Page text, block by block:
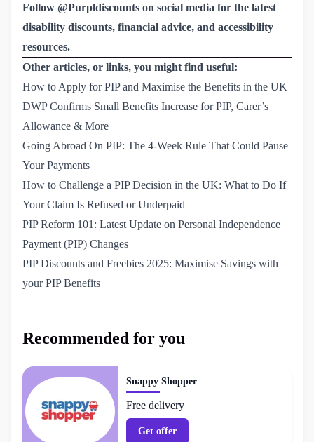
Follow @Purpldiscounts on social media for the latest
disability discounts, financial advice, and accessibility
resources.
Other articles, or links, you might find useful:
How to Apply for PIP and Maximise the Benefits in the UK
DWP Confirms Small Benefits Increase for PIP, Carer’s
Allowance & More
Going Abroad On PIP: The 4-Week Rule That Could Pause
Your Payments
How to Challenge a PIP Decision in the UK: What to Do If
Your Claim Is Refused or Underpaid
PIP Reform 101: Latest Update on Personal Independence
Payment (PIP) Changes
PIP Discounts and Freebies 2025: Maximise Savings with
your PIP Benefits
Recommended for you
Snappy Shopper
Free delivery
Get offer